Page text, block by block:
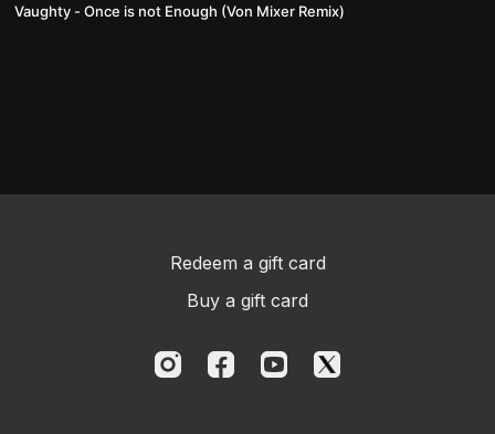
Vaughty - Once is not Enough (Von Mixer Remix)
Redeem a gift card
Buy a gift card